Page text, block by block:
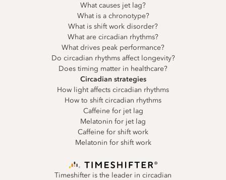
Timeshifter is the leader in circadian
What causes jet lag?
What is a chronotype?
What is shift work disorder?
What are circadian rhythms?
What drives peak performance?
Do circadian rhythms affect longevity?
Does timing matter in healthcare?
Circadian strategies
How light affects circadian rhythms
How to shift circadian rhythms
Caffeine for jet lag
Melatonin for jet lag
Caffeine for shift work
Melatonin for shift work